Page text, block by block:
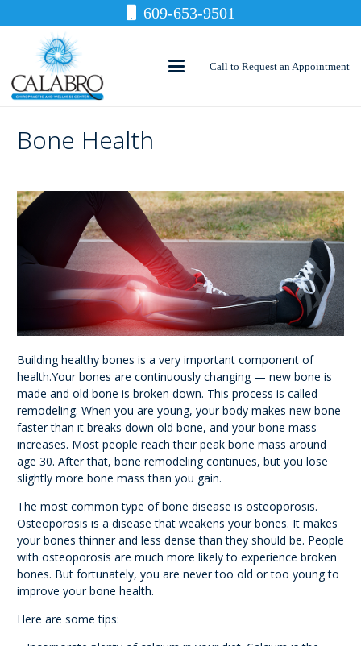
609-653-9501
Call to Request an Appointment
Bone Health
Building healthy bones is a very important component of
health.Your bones are continuously changing — new bone is
made and old bone is broken down. This process is called
remodeling. When you are young, your body makes new bone
faster than it breaks down old bone, and your bone mass
increases. Most people reach their peak bone mass around
age 30. After that, bone remodeling continues, but you lose
slightly more bone mass than you gain.
The most common type of bone disease is osteoporosis.
Osteoporosis is a disease that weakens your bones. It makes
your bones thinner and less dense than they should be. People
with osteoporosis are much more likely to experience broken
bones. But fortunately, you are never too old or too young to
improve your bone health.
Here are some tips: